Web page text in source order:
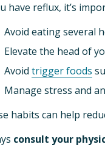
have reflux, it’s
Avoid eating several
Elevate the head of
Avoid trigger foods
Manage stress and
habits can help
consult your